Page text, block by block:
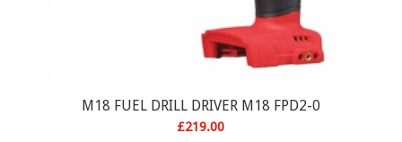
M18 FUEL DRILL DRIVER M18 FPD2-0
£219.00